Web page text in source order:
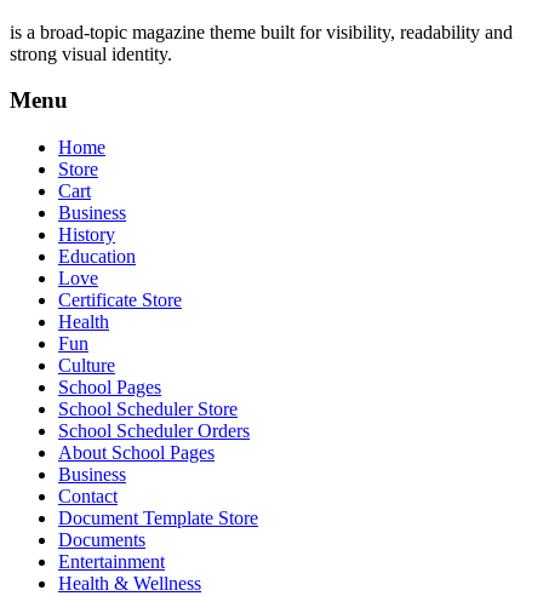
is a broad-topic magazine theme built for visibility, readability and
strong visual identity.
Menu
Home
Store
Cart
Business
History
Education
Love
Certificate Store
Health
Fun
Culture
School Pages
School Scheduler Store
School Scheduler Orders
About School Pages
Business
Contact
Document Template Store
Documents
Entertainment
Health & Wellness